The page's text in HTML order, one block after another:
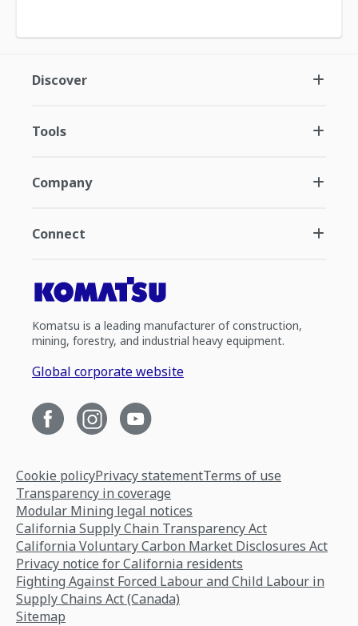
Discover
Tools
Company
Connect
Komatsu is a leading manufacturer of construction,
mining, forestry, and industrial heavy equipment.
Global corporate website
Cookie policyPrivacy statementTerms of use
Transparency in coverage
Modular Mining legal notices
California Supply Chain Transparency Act
California Voluntary Carbon Market Disclosures Act
Privacy notice for California residents
Fighting Against Forced Labour and Child Labour in
Supply Chains Act (Canada)
Sitemap